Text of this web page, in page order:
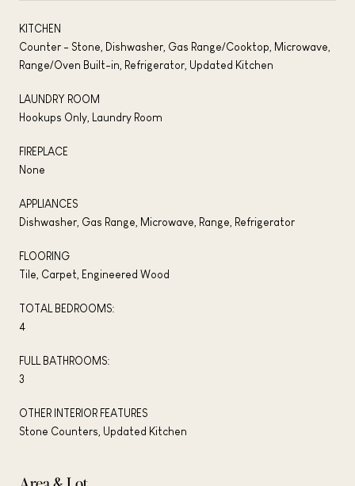
KITCHEN
Counter - Stone, Dishwasher, Gas Range/Cooktop, Microwave,
Range/Oven Built-in, Refrigerator, Updated Kitchen
LAUNDRY ROOM
Hookups Only, Laundry Room
FIREPLACE
None
APPLIANCES
Dishwasher, Gas Range, Microwave, Range, Refrigerator
FLOORING
Tile, Carpet, Engineered Wood
TOTAL BEDROOMS:
4
FULL BATHROOMS:
3
OTHER INTERIOR FEATURES
Stone Counters, Updated Kitchen